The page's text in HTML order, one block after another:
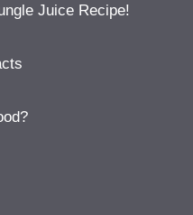
Juice Recipe!